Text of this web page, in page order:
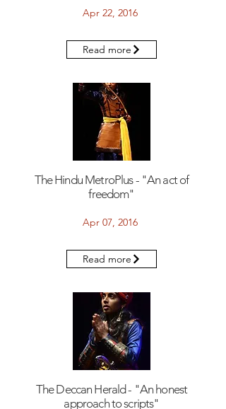
Apr 22, 2016
Read more
The Hindu MetroPlus - "An act of
freedom"
Apr 07, 2016
Read more
The Deccan Herald - "An honest
approach to scripts"